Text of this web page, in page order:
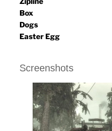
Box
Dogs
Easter Egg
Screenshots